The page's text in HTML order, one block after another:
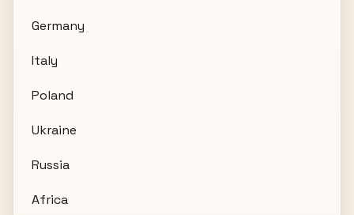
Germany
Italy
Poland
Ukraine
Russia
Africa